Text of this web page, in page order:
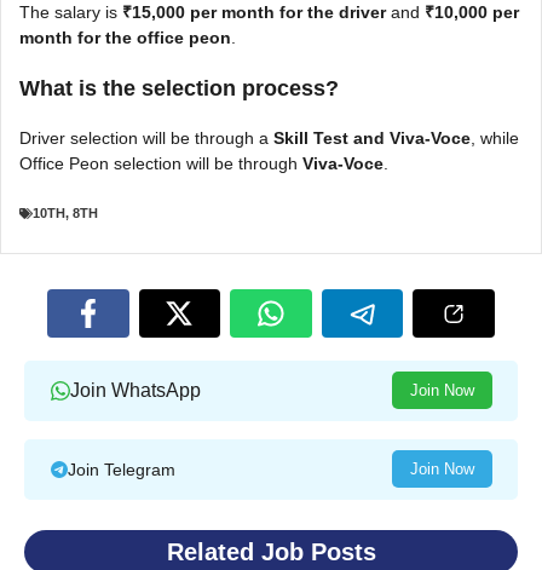
The salary is ₹15,000 per month for the driverand ₹10,000 per
month for the office peon
What is the selection process?
Driver selection will be through a Skill Test and Viva-Voce , while
Office Peon selection will be through Viva-Voce
10TH, 8TH
Join WhatsApp Join Now
Join Telegram Join Now
Related Job Posts